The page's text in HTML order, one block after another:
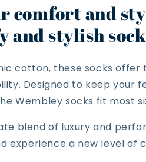
comfort and
and stylish
cotton, these socks offer
Designed to keep your
Wembley socks fit most
blend of luxury and
experience a new level